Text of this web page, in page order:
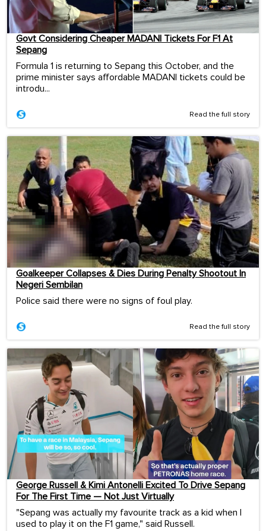
Govt Considering Cheaper MADANI Tickets For F1 At
Sepang
Formula 1 is returning to Sepang this October, and the
prime minister says affordable MADANI tickets could be
introdu...
Read the full story
Goalkeeper Collapses & Dies During Penalty Shootout In
Negeri Sembilan
Police said there were no signs of foul play.
Read the full story
George Russell & Kimi Antonelli Excited To Drive Sepang
For The First Time — Not Just Virtually
"Sepang was actually my favourite track as a kid when I
used to play it on the F1 game," said Russell.